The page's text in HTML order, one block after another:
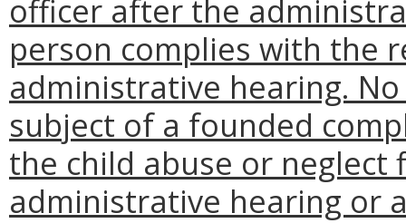
officer after the
person complies with the
administrative hearing.
subject of a founded
the child abuse or
administrative hearing or